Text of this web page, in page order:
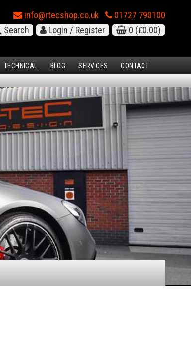
info@rtecshop.co.uk
01727 790100
Search
Login / Register 0 (£0.00)
TECHNICAL BLOG SERVICES CONTACT